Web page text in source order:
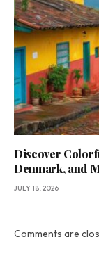
Discover
Denmark, and
JULY 18, 2026
Comments are